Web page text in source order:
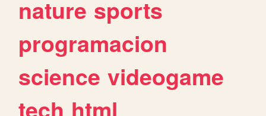
nature sports
programacion
science videogame
tech html